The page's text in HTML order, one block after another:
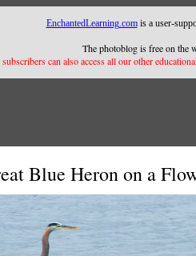
EnchantedLearning.comis a user-
The photoblog is free on the
subscribers can also access all our other
Blue Heron on a